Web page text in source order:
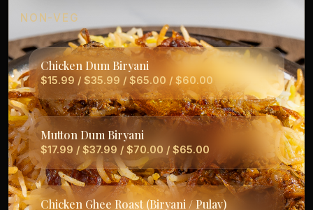
NON-VEG
Chicken Dum Biryani
$15.99 / $35.99 / $65.00 / $60.00
Mutton Dum Biryani
$17.99 / $37.99 / $70.00 / $65.00
Chicken Ghee Roast (Biryani / Pulav)